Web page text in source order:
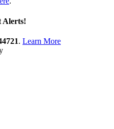
Alerts!
. Learn More